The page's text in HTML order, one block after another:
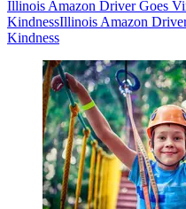
Illinois Amazon Driver Goes
KindnessIllinois Amazon
Kindness